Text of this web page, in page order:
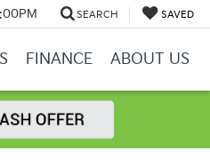
SEARCH SAVED
FINANCE ABOUT US